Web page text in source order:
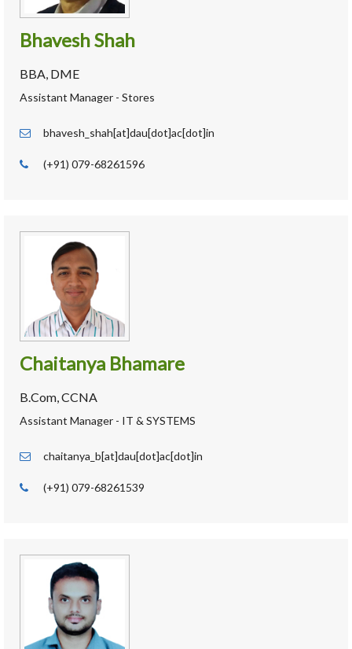
Bhavesh Shah
BBA, DME
Assistant Manager - Stores
bhavesh_shah[at]dau[dot]ac[dot]in
(+91) 079-68261596
Chaitanya Bhamare
B.Com, CCNA
Assistant Manager - IT & SYSTEMS
chaitanya_b[at]dau[dot]ac[dot]in
(+91) 079-68261539